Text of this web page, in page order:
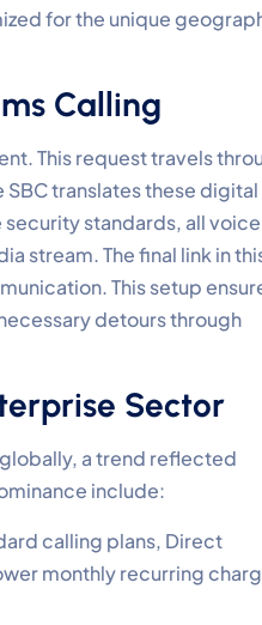
for the unique
Calling
This request travels
translates these digital
standards, all voice
stream. The final link in
This setup
detours through
Sector
a trend reflected
include:
calling plans, Direct
monthly recurring